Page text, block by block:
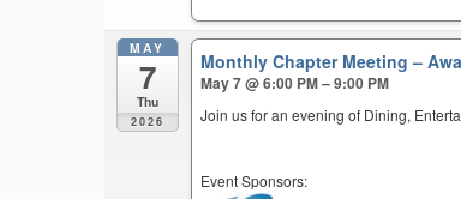
MAY
7
Thu
2026
Monthly Chapter Meeting –
May 7 @ 6:00 PM – 9:00 PM
Join us for an evening of Dining,
Event Sponsors: